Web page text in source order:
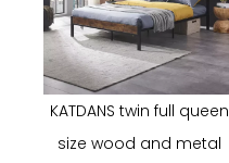
KATDANS twin full queen
size wood and metal